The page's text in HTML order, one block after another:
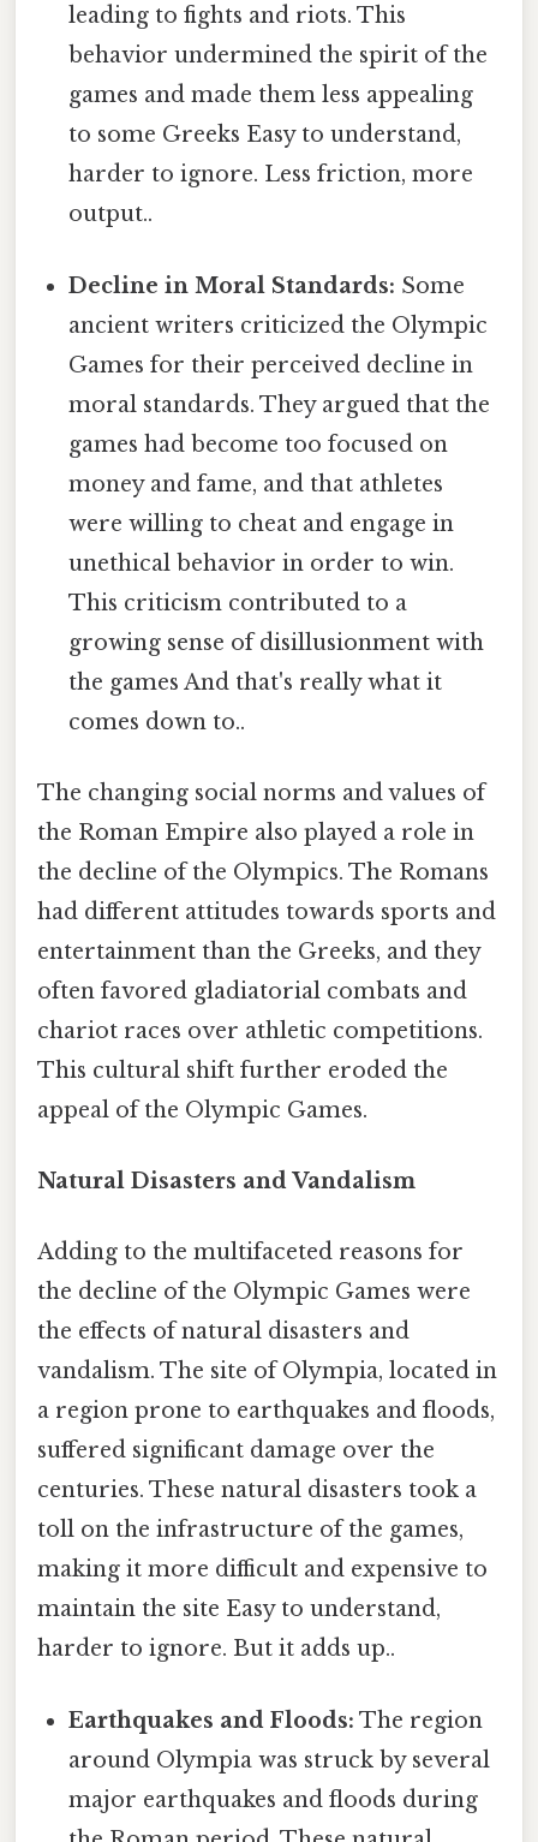
leading to fights and riots. This
behavior undermined the spirit of the
games and made them less appealing
to some Greeks Easy to understand,
harder to ignore. Less friction, more
output..
Decline in Moral Standards: Some
ancient writers criticized the Olympic
Games for their perceived decline in
moral standards. They argued that the
games had become too focused on
money and fame, and that athletes
were willing to cheat and engage in
unethical behavior in order to win.
This criticism contributed to a
growing sense of disillusionment with
the games And that's really what it
comes down to..
The changing social norms and values of
the Roman Empire also played a role in
the decline of the Olympics. The Romans
had different attitudes towards sports and
entertainment than the Greeks, and they
often favored gladiatorial combats and
chariot races over athletic competitions.
This cultural shift further eroded the
appeal of the Olympic Games.
Natural Disasters and Vandalism
Adding to the multifaceted reasons for
the decline of the Olympic Games were
the effects of natural disasters and
vandalism. The site of Olympia, located in
a region prone to earthquakes and floods,
suffered significant damage over the
centuries. These natural disasters took a
toll on the infrastructure of the games,
making it more difficult and expensive to
maintain the site Easy to understand,
harder to ignore. But it adds up..
Earthquakes and Floods: The region
around Olympia was struck by several
major earthquakes and floods during